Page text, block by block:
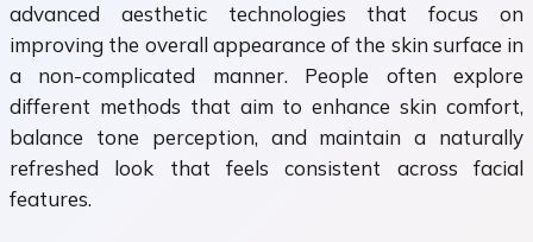
advanced aesthetic technologies that focus on
improving the overall appearance of the skin surface in
a non-complicated manner. People often explore
different methods that aim to enhance skin comfort,
balance tone perception, and maintain a naturally
refreshed look that feels consistent across facial
features.